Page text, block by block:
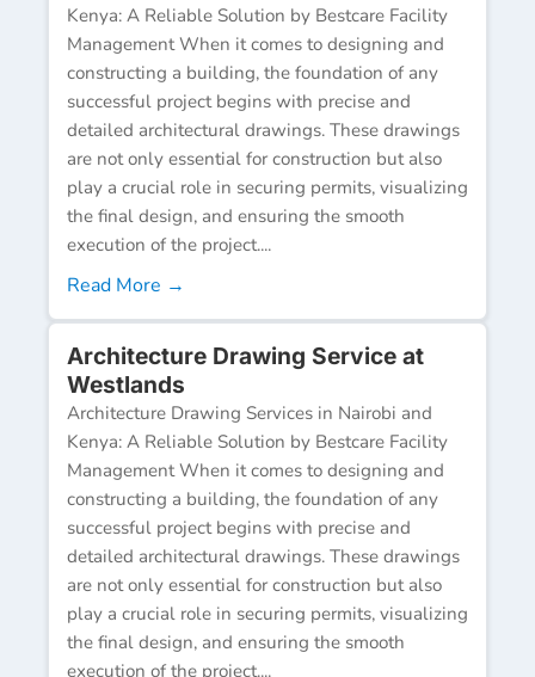
Kenya: A Reliable Solution by Bestcare Facility
Management When it comes to designing and
constructing a building, the foundation of any
successful project begins with precise and
detailed architectural drawings. These drawings
are not only essential for construction but also
play a crucial role in securing permits, visualizing
the final design, and ensuring the smooth
execution of the project....
Read More →
Architecture Drawing Service at
Westlands
Architecture Drawing Services in Nairobi and
Kenya: A Reliable Solution by Bestcare Facility
Management When it comes to designing and
constructing a building, the foundation of any
successful project begins with precise and
detailed architectural drawings. These drawings
are not only essential for construction but also
play a crucial role in securing permits, visualizing
the final design, and ensuring the smooth
execution of the project....